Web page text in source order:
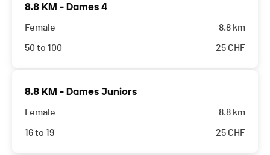
8.8 KM - Dames 4
Female
50 to 100
8.8 km
25 CHF
8.8 KM - Dames Juniors
Female
16 to 19
8.8 km
25 CHF